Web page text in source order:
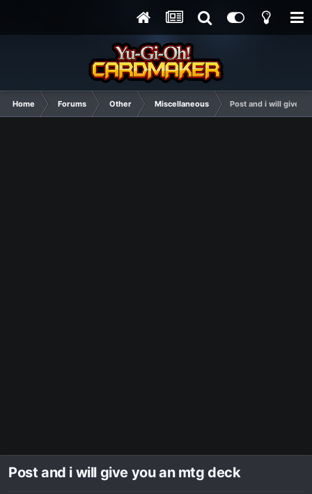
Home Forums Other Miscellaneous Post and i will give
Post and i will give you an mtg deck